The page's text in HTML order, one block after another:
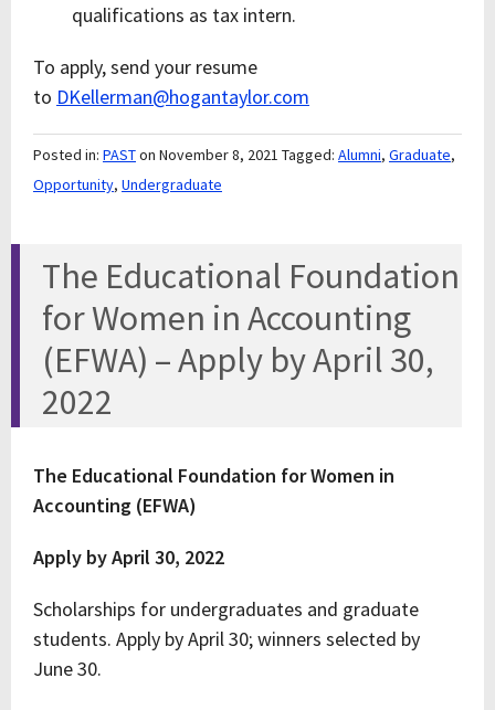
qualifications as tax intern.
To apply, send your resume
to DKellerman@hogantaylor.com
Posted in: PASTon November 8, 2021 Tagged: Alumni, Graduate,
Opportunity, Undergraduate
The Educational Foundation
for Women in Accounting
(EFWA) – Apply by April 30,
2022
The Educational Foundation for Women in
Accounting (EFWA)
Apply by April 30, 2022
Scholarships for undergraduates and graduate
students. Apply by April 30; winners selected by
June 30.